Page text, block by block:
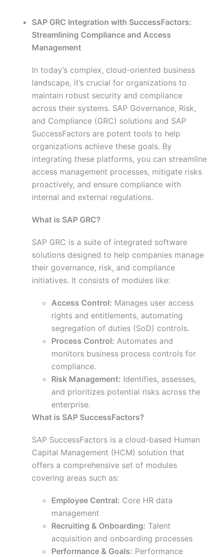
SAP GRC Integration with SuccessFactors:
Streamlining Compliance and Access
Management
In today’s complex, cloud-oriented business
landscape, it’s crucial for organizations to
maintain robust security and compliance
across their systems. SAP Governance, Risk,
and Compliance (GRC) solutions and SAP
SuccessFactors are potent tools to help
organizations achieve these goals. By
integrating these platforms, you can streamline
access management processes, mitigate risks
proactively, and ensure compliance with
internal and external regulations.
What is SAP GRC?
SAP GRC is a suite of integrated software
solutions designed to help companies manage
their governance, risk, and compliance
initiatives. It consists of modules like:
Access Control: Manages user access
rights and entitlements, automating
segregation of duties (SoD) controls.
Process Control: Automates and
monitors business process controls for
compliance.
Risk Management: Identifies, assesses,
and prioritizes potential risks across the
enterprise.
What is SAP SuccessFactors?
SAP SuccessFactors is a cloud-based Human
Capital Management (HCM) solution that
offers a comprehensive set of modules
covering areas such as:
Employee Central: Core HR data
management
Recruiting & Onboarding: Talent
acquisition and onboarding processes
Performance & Goals: Performance